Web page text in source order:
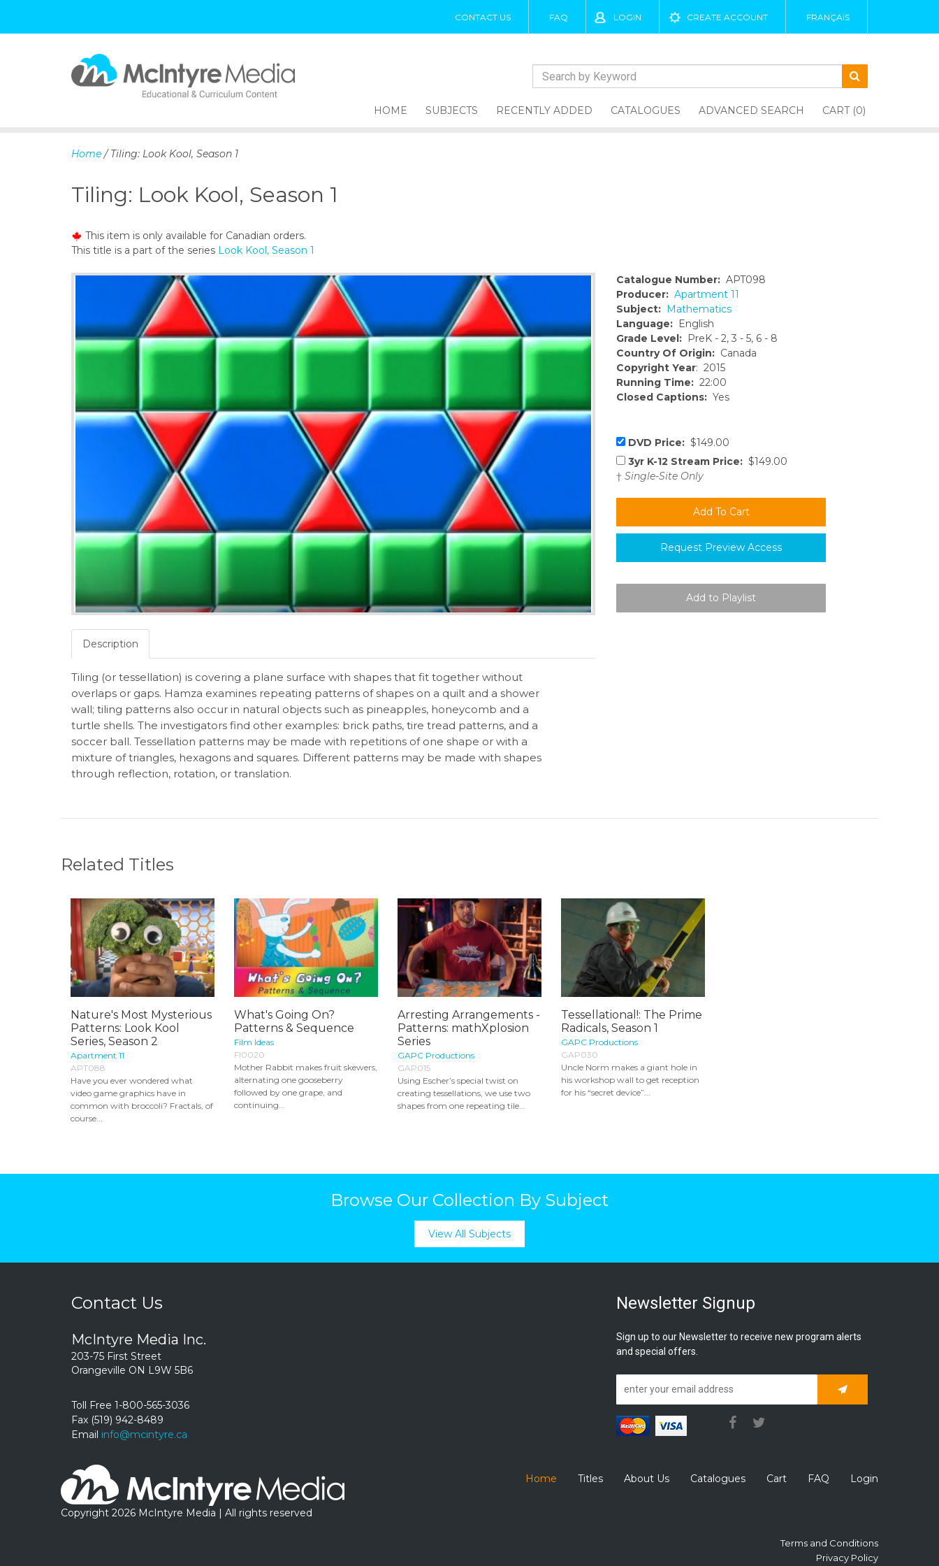
CONTACT US FAQ LOGIN CREATE ACCOUNT FRANÇAIS
c
t
e
HOME SUBJECTS RECENTLY ADDED CATALOGUES ADVANCED SEARCH CART (0)
Home / Tiling: Look Kool, Season 1
Tiling: Look Kool, Season 1
This item is only available for Canadian orders.
This title is a part of the series Look Kool, Season 1
Catalogue Number: APT098
Producer: Apartment 11
Subject: Mathematics
Language: English
Grade Level: PreK - 2, 3 - 5, 6 - 8
Country Of Origin: Canada
Copyright Year: 2015
Running Time: 22:00
Closed Captions: Yes
DVD Price: $149.00
3yr K-12 Stream Price: $149.00
† Single-Site Only
Request Preview Access
Description
Tiling (or tessellation) is covering a plane surface with shapes that fit together without
overlaps or gaps. Hamza examines repeating patterns of shapes on a quilt and a shower
wall; tiling patterns also occur in natural objects such as pineapples, honeycomb and a
turtle shells. The investigators find other examples: brick paths, tire tread patterns, and a
soccer ball. Tessellation patterns may be made with repetitions of one shape or with a
mixture of triangles, hexagons and squares. Different patterns may be made with shapes
through reflection, rotation, or translation.
Related Titles
Nature's Most Mysterious
Patterns: Look Kool
Series, Season 2
Apartment 11
APT088
Have you ever wondered what
video game graphics have in
common with broccoli? Fractals, of
course...
What's Going On?
Patterns & Sequence
Film Ideas
FI0020
Mother Rabbit makes fruit skewers,
alternating one gooseberry
followed by one grape, and
continuing...
Arresting Arrangements -
Patterns: mathXplosion
Series
GAPC Productions
GAP015
Using Escher’s special twist on
creating tessellations, we use two
shapes from one repeating tile...
Tessellational!: The Prime
Radicals, Season 1
GAPC Productions
GAP030
Uncle Norm makes a giant hole in
his workshop wall to get reception
for his “secret device”...
Browse Our Collection By Subject
View All Subjects
Contact Us
McIntyre Media Inc.
203-75 First Street
Orangeville ON L9W 5B6
Toll Free 1-800-565-3036
Fax (519) 942-8489
Email info@mcintyre.ca
Newsletter Signup
Sign up to our Newsletter to receive new program alerts
and special offers.
Subscribe
Copyright 2026 McIntyre Media | All rights reserved
Home Titles About Us Catalogues Cart FAQ Login
Terms and Conditions
Privacy Policy